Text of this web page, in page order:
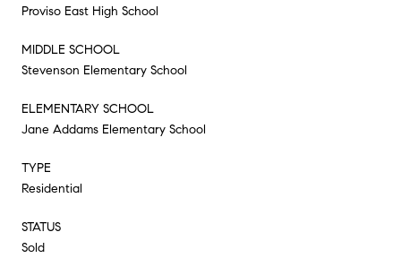
Proviso East High School
MIDDLE SCHOOL
Stevenson Elementary School
ELEMENTARY SCHOOL
Jane Addams Elementary School
TYPE
Residential
STATUS
Sold